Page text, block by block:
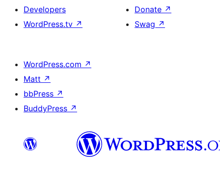
Developers
WordPress.tv ↗
Donate ↗
Swag ↗
WordPress.com ↗
Matt ↗
bbPress ↗
BuddyPress ↗